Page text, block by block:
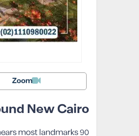
Zoom
New Cairo
most landmarks